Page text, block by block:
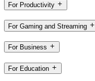
For Productivity
For Gaming and Streaming
For Business
For Education